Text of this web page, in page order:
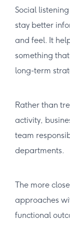
Social
stay better
and feel. It
something
long-term
Rather than
activity,
team
departments.
The more
approaches
functional